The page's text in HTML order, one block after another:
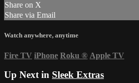
Share on X
Share via Email
Watch anywhere, anytime
Fire TV iPhone Roku ® Apple TV
Up Next in Sleek Extras